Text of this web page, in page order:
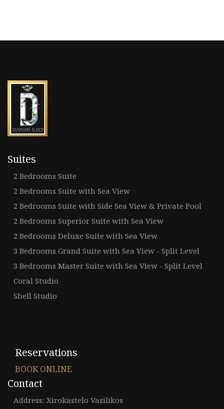
Suites
2 Bedrooms Suite
2 Bedrooms Suite with Sea View
2 Bedrooms Suite with Side Sea View & Private Pool
2 Bedrooms Superior Suite with Sea View
2 Bedrooms Deluxe Suite with Sea View
3 Bedrooms Grand Suite with Sea View - Split Level
3 Bedrooms Master Suite with Sea View - Split Level
Coral Studio
Shell Studio
Reservations
BOOK ONLINE
Contact
Address: Xirokastelo Vasilikos